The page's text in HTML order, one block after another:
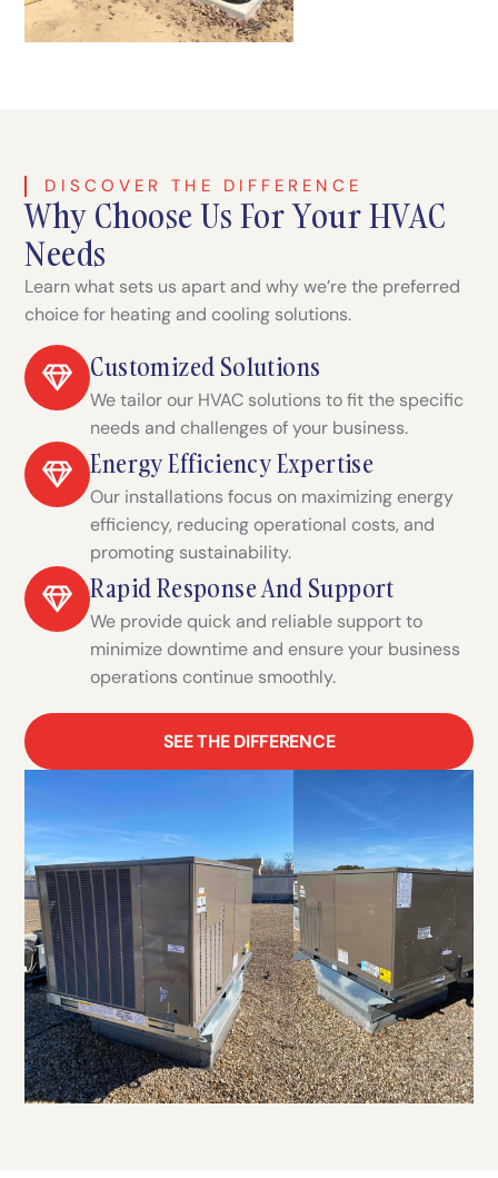
DISCOVER THE DIFFERENCE
Why Choose Us For Your HVAC
Needs
Learn what sets us apart and why we’re the preferred
choice for heating and cooling solutions.
Customized Solutions
We tailor our HVAC solutions to fit the specific
needs and challenges of your business.
Energy Efficiency Expertise
Our installations focus on maximizing energy
efficiency, reducing operational costs, and
promoting sustainability.
Rapid Response And Support
We provide quick and reliable support to
minimize downtime and ensure your business
operations continue smoothly.
SEE THE DIFFERENCE